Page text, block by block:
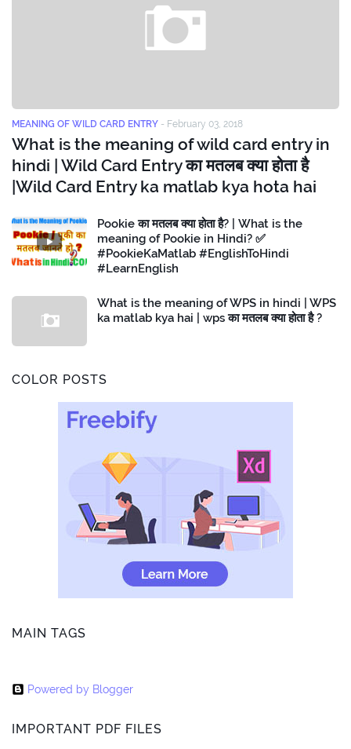
MEANING OF WILD CARD ENTRY - February 03, 2018
What is the meaning of wild card entry in
hindi | Wild Card Entry का मतलब क्या होता है
|Wild Card Entry ka matlab kya hota hai
Pookie का मतलब क्या होता है? | What is the
meaning of Pookie in Hindi? ✅
#PookieKaMatlab #EnglishToHindi
#LearnEnglish
What is the meaning of WPS in hindi | WPS
ka matlab kya hai | wps का मतलब क्या होता है ?
COLOR POSTS
MAIN TAGS
Powered by Blogger
IMPORTANT PDF FILES